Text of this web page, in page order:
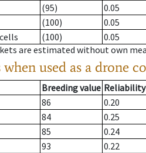
(95)
0.05
(100)
0.05
(100)
0.05
are estimated without own
used as a drone
Breeding value Reliability
86 0.20
84 0.25
85 0.24
93 0.22